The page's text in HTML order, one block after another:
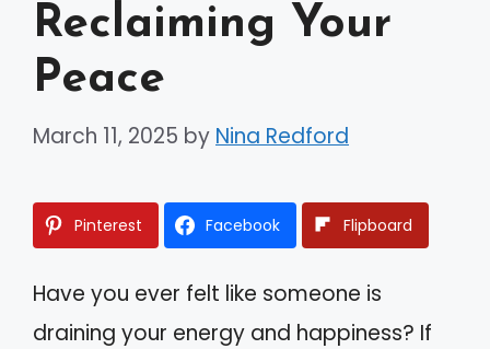
Reclaiming Your
Peace
March 11, 2025 by Nina Redford
Pinterest Facebook Flipboard
Have you ever felt like someone is
draining your energy and happiness? If